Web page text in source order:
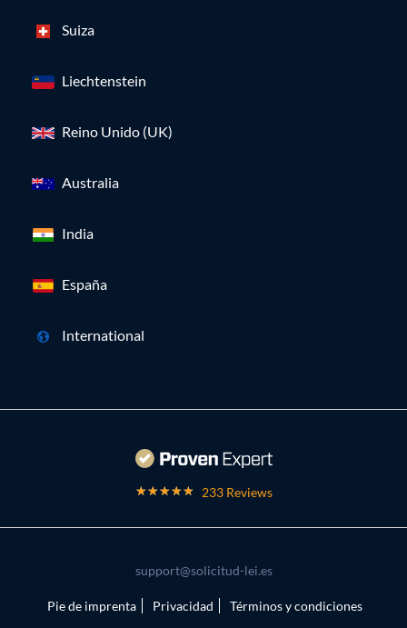
Suiza
Liechtenstein
Reino Unido (UK)
Australia
India
España
International
233 Reviews
support@solicitud-lei.es
Pie de imprenta Privacidad Términos y condiciones